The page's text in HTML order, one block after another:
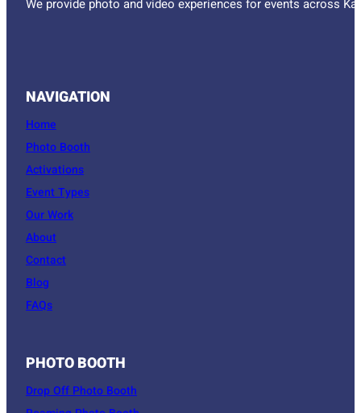
We provide photo and video experiences for events across
NAVIGATION
Home
Photo Booth
Activations
Event Types
Our Work
About
Contact
Blog
FAQs
PHOTO BOOTH
Drop Off Photo Booth